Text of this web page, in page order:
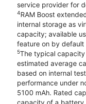
service provider for
4RAM Boost
internal storage as
capacity; available
feature on by default
5The typical
estimated average
based on internal
performance under
5100 mAh. Rated